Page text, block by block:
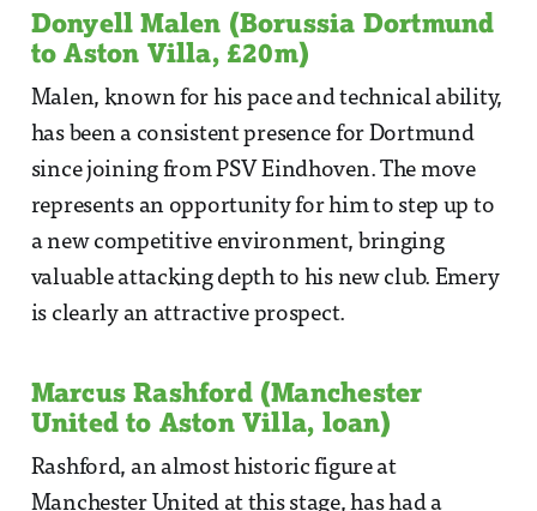
Donyell Malen (Borussia Dortmund
to Aston Villa, £20m)
Malen, known for his pace and technical ability,
has been a consistent presence for Dortmund
since joining from PSV Eindhoven. The move
represents an opportunity for him to step up to
a new competitive environment, bringing
valuable attacking depth to his new club. Emery
is clearly an attractive prospect.
Marcus Rashford (Manchester
United to Aston Villa, loan)
Rashford, an almost historic figure at
Manchester United at this stage, has had a